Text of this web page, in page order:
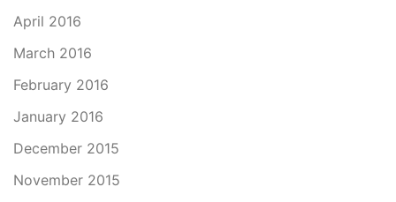
April 2016
March 2016
February 2016
January 2016
December 2015
November 2015